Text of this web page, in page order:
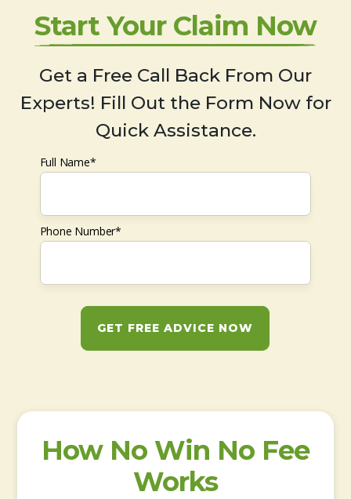
Start Your Claim Now
Get a Free Call Back From Our
Experts! Fill Out the Form Now for
Quick Assistance.
Full Name*
Phone Number*
GET FREE ADVICE NOW
How No Win No Fee
Works